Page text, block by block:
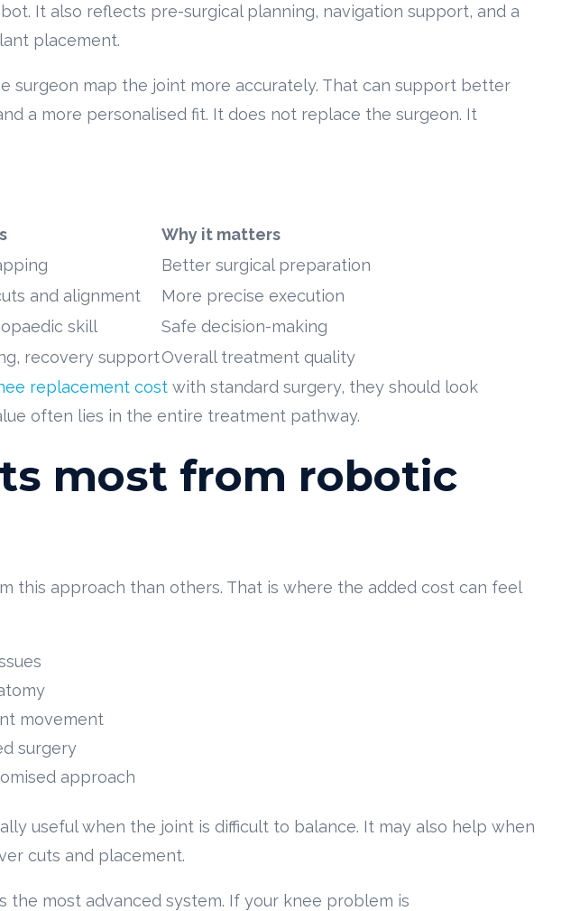
It also reflects pre-surgical planning, navigation support, and a
placement.
surgeon map the joint more accurately. That can support better
a more personalised fit. It does not replace the surgeon. It
Why it matters
Better surgical preparation
and alignment
More precise execution
skill
Safe decision-making
recovery supportOverall treatment quality
replacement cost with standard surgery, they should look
often lies in the entire treatment pathway.
most from robotic
this approach than others. That is where the added cost can feel
movement
surgery
approach
useful when the joint is difficult to balance. It may also help when
cuts and placement.
the most advanced system. If your knee problem is